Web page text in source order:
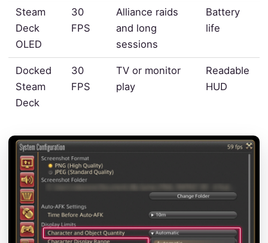
Steam
Deck
OLED
30
FPS
Alliance raids
and long
sessions
Battery
life
Docked
Steam
Deck
30
FPS
TV or monitor
play
Readable
HUD